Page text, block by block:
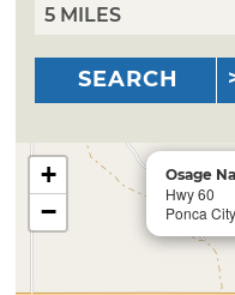
SEARCH
Osage
Hwy 60
Ponca
+
−